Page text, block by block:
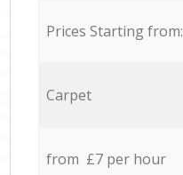
Prices Starting from:
Carpet
from £7 per hour